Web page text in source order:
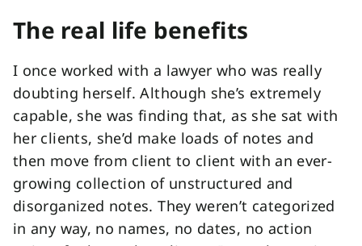
The real life benefits
I once worked with a lawyer who was really
doubting herself. Although she’s extremely
capable, she was finding that, as she sat with
her clients, she’d make loads of notes and
then move from client to client with an ever-
growing collection of unstructured and
disorganized notes. They weren’t categorized
in any way, no names, no dates, no action